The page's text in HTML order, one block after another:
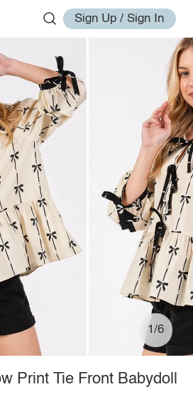
Sign Up / Sign In
1/6
Print Tie Front Babydoll